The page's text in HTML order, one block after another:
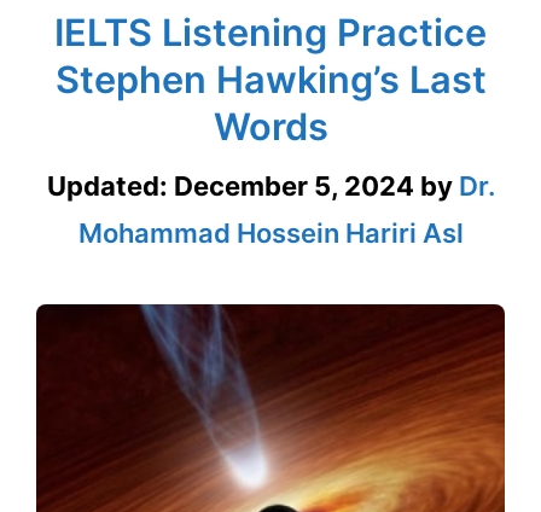
IELTS Listening Practice
Stephen Hawking’s Last
Words
Updated: December 5, 2024 by Dr.
Mohammad Hossein Hariri Asl